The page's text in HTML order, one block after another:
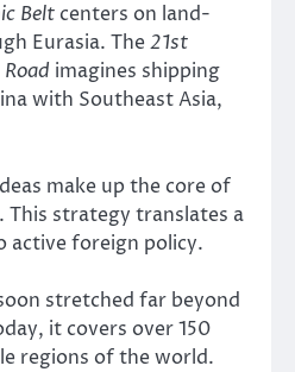
Belt centers on land-
Eurasia. The21st
imagines shipping
with Southeast Asia,
make up the core of
strategy translates a
active foreign policy.
stretched far beyond
it covers over 150
regions of the world.